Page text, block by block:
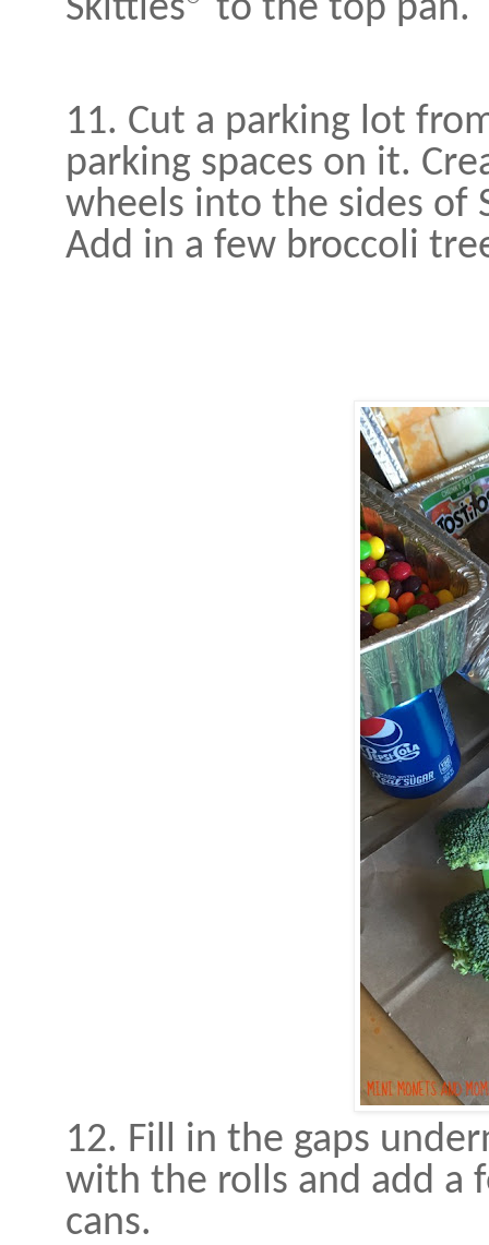
Skittles® to the top pan.
11. Cut a parking lot
parking spaces on it.
wheels into the sides of
Add in a few broccoli
12. Fill in the gaps
with the rolls and add a
cans.